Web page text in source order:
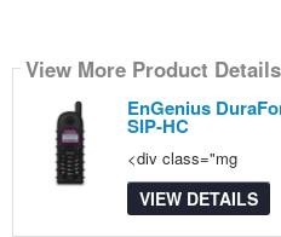
View More Product Details
EnGenius
SIP-HC
<div class="mg
VIEW DETAILS